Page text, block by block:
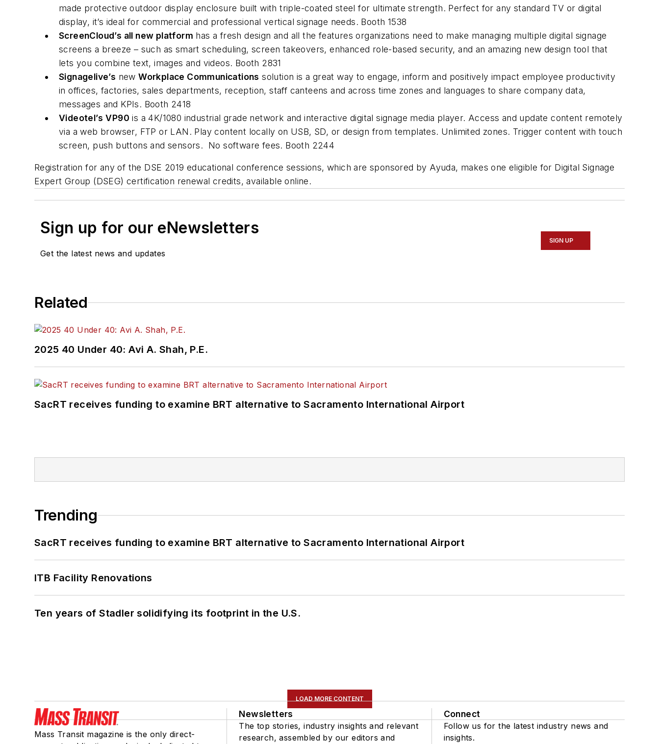
made protective outdoor display enclosure built with triple-coated steel for ultimate strength. Perfect for any standard TV or digital
display, it’s ideal for commercial and professional vertical signage needs. Booth 1538
ScreenCloud’s all new platform has a fresh design and all the features organizations need to make managing multiple digital signage
screens a breeze – such as smart scheduling, screen takeovers, enhanced role-based security, and an amazing new design tool that
lets you combine text, images and videos. Booth 2831
Signagelive’s newWorkplace Communications solution is a great way to engage, inform and positively impact employee productivity
in offices, factories, sales departments, reception, staff canteens and across time zones and languages to share company data,
messages and KPIs. Booth 2418
Videotel’s VP90 is a 4K/1080 industrial grade network and interactive digital signage media player. Access and update content remotely
via a web browser, FTP or LAN. Play content locally on USB, SD, or design from templates. Unlimited zones. Trigger content with touch
screen, push buttons and sensors. No software fees. Booth 2244
Registration for any of the DSE 2019 educational conference sessions, which are sponsored by Ayuda, makes one eligible for Digital Signage
Expert Group (DSEG) certification renewal credits, available online.
Sign up for our eNewsletters
Get the latest news and updates
SIGN UP
Related
2025 40 Under 40: Avi A. Shah, P.E.
SacRT receives funding to examine BRT alternative to Sacramento International Airport
Trending
SacRT receives funding to examine BRT alternative to Sacramento International Airport
ITB Facility Renovations
Ten years of Stadler solidifying its footprint in the U.S.
LOAD MORE CONTENT
Mass Transit magazine is the only direct-
Newsletters
The top stories, industry insights and relevant
research, assembled by our editors and
Connect
Follow us for the latest industry news and
insights.